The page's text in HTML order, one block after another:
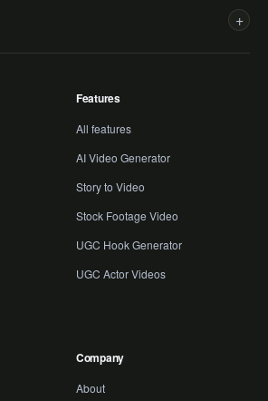
+
Features
All features
AI Video Generator
Story to Video
Stock Footage Video
UGC Hook Generator
UGC Actor Videos
Company
About